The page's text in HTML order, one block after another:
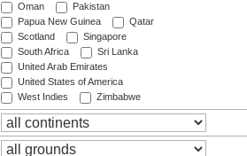
Oman
Pakistan
Papua New Guinea
Qatar
Scotland
Singapore
South Africa
Sri Lanka
United Arab Emirates
United States of America
West Indies
Zimbabwe